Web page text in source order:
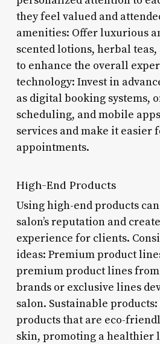
they feel valued and
amenities: Offer luxurious
scented lotions, herbal
to enhance the overall
technology: Invest in
as digital booking systems,
scheduling, and mobile
services and make it easier
appointments.
High-End Products
Using high-end products
salon’s reputation and
experience for clients.
ideas: Premium product
premium product lines
brands or exclusive lines
salon. Sustainable
products that are eco-
skin, promoting a healthier